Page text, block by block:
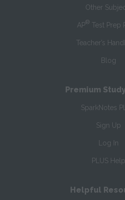
Other
AP® Test Prep
Teacher’s
Blog
Premium
SparkNotes
Sign Up
Log In
PLUS Help
Helpful